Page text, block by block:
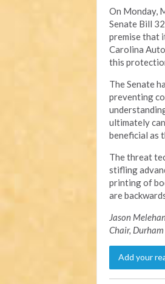
On Monday,
Senate Bill
premise that
Carolina
this
The Senate
preventing
ultimately
beneficial as
The threat
stifling
printing of
are
Jason
Chair,
Add your